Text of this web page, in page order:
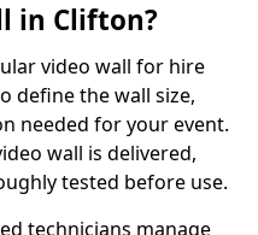
in Clifton?
video wall for hire
define the wall size,
needed for your event.
wall is delivered,
tested before use.
technicians manage